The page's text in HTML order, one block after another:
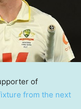
of
from the next